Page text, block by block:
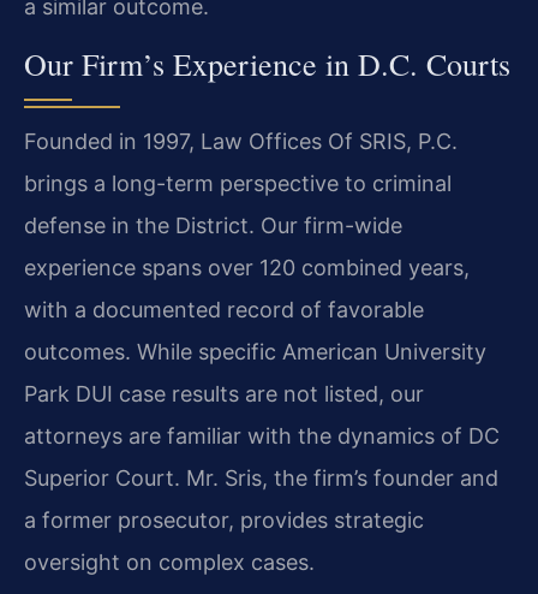
a similar outcome.
Our Firm’s Experience in D.C. Courts
Founded in 1997, Law Offices Of SRIS, P.C.
brings a long-term perspective to criminal
defense in the District. Our firm-wide
experience spans over 120 combined years,
with a documented record of favorable
outcomes. While specific American University
Park DUI case results are not listed, our
attorneys are familiar with the dynamics of DC
Superior Court. Mr. Sris, the firm’s founder and
a former prosecutor, provides strategic
oversight on complex cases.